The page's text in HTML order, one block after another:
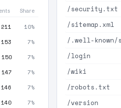
Share
211 10%
153 7%
150 7%
147 7%
146 7%
140 7%
/security.txt
/sitemap.xml
/.well-
/login
/wiki
/robots.txt
/version